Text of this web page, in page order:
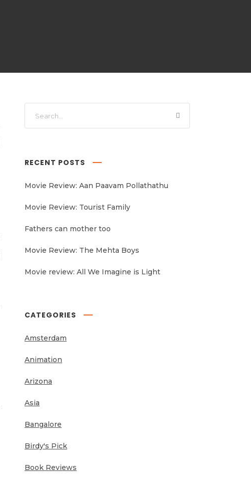
RECENT POSTS
Movie Review: Aan Paavam Pollathathu
Movie Review: Tourist Family
Fathers can mother too
Movie Review: The Mehta Boys
Movie review: All We Imagine is Light
CATEGORIES
Amsterdam
Animation
Arizona
Asia
Bangalore
Birdy's Pick
Book Reviews